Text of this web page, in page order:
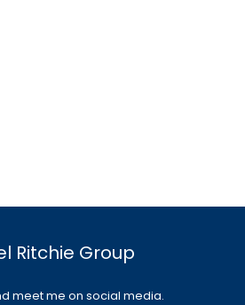
Ritchie Group
meet me on social media.